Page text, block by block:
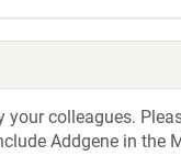
your colleagues.
Addgene in